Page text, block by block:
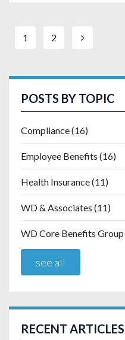
1 2
POSTS BY TOPIC
Compliance(16)
Employee Benefits (16)
Health Insurance(11)
WD & Associates (11)
WD Core Benefits Group
see all
RECENT ARTICLES